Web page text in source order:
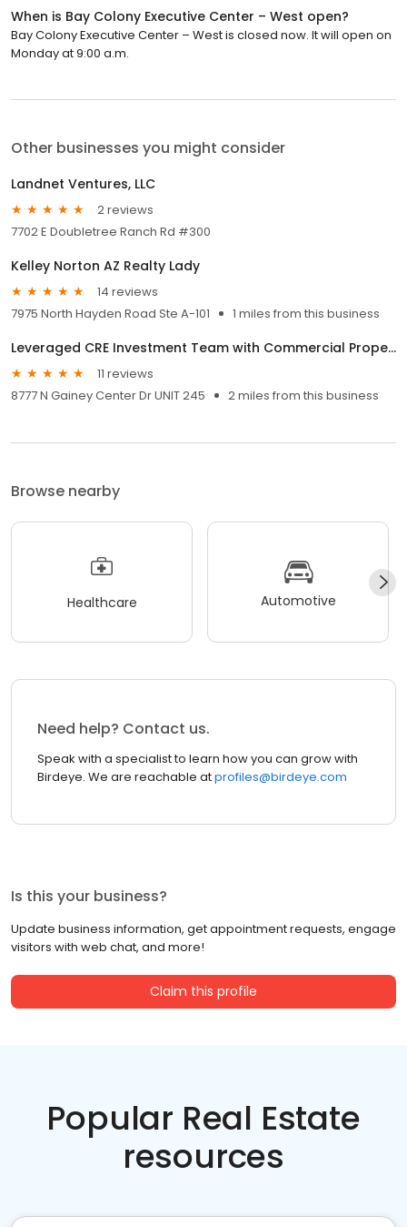
When is Bay Colony Executive Center – West open?
Bay Colony Executive Center – West is closed now. It will open on
Monday at 9:00 a.m.
Other businesses you might consider
Landnet Ventures, LLC
2 reviews
7702 E Doubletree Ranch Rd #300
Kelley Norton AZ Realty Lady
14 reviews
7975 North Hayden Road Ste A-101
1 miles from this business
Leveraged CRE Investment Team with Commercial Properties, Inc.
11 reviews
8777 N Gainey Center Dr UNIT 245
2 miles from this business
Browse nearby
Healthcare Automotive
Need help? Contact us.
Speak with a specialist to learn how you can grow with
Birdeye. We are reachable atprofiles@birdeye.com
Is this your business?
Update business information, get appointment requests, engage
visitors with web chat, and more!
Claim this profile
Popular Real Estate
resources